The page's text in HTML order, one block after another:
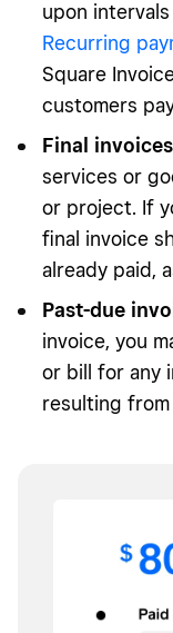
upon
Recurring
Square
customers
Final invoices
services or
or project. If
final invoice
already paid,
Past-due
invoice, you
or bill for any
resulting